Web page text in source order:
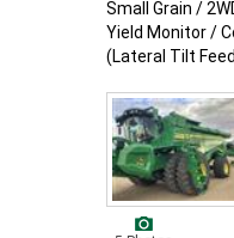
Small Grain /
Yield Monitor /
(Lateral Tilt